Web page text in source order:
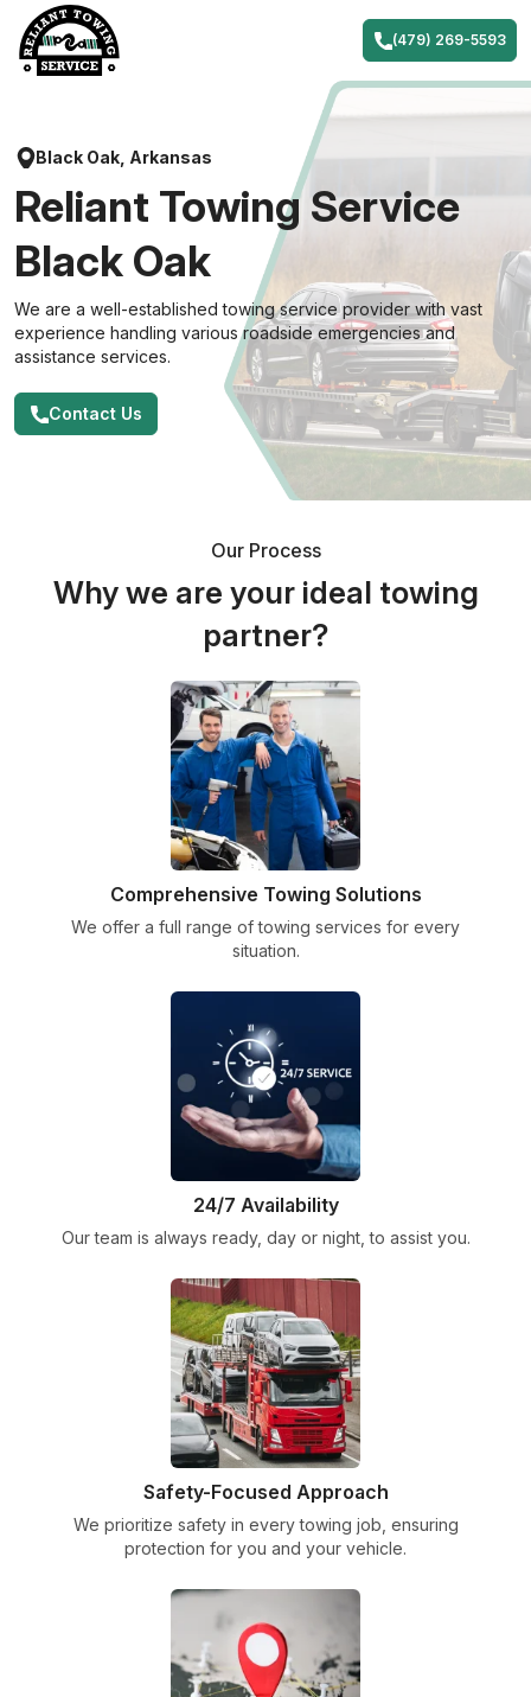
content
(479) 269-5593
Black Oak, Arkansas
Reliant Towing Service
Black Oak
We are a well-established towing service provider with vast
experience handling various roadside emergencies and
assistance services.
Contact Us
Our Process
Why we are your ideal towing
partner?
Comprehensive Towing Solutions
We offer a full range of towing services for every
situation.
24/7 Availability
Our team is always ready, day or night, to assist you.
Safety-Focused Approach
We prioritize safety in every towing job, ensuring
protection for you and your vehicle.